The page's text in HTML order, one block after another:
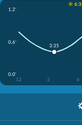
☀️
1.2'
0.6'
0.0'
12
3 6
3:35